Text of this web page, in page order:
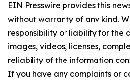
EIN Presswire provides this
without warranty of any kind.
responsibility or liability for the
images, videos, licenses,
reliability of the information
If you have any complaints or